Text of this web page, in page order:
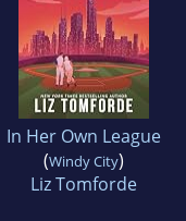
In Her Own League
(Windy City)
Liz Tomforde